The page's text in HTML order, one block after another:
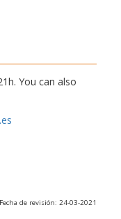
You can also
Fecha de revisión: 24-03-2021